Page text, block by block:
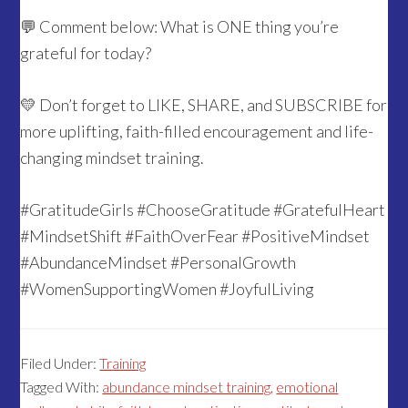
💬 Comment below: What is ONE thing you’re
grateful for today?
💛 Don’t forget to LIKE, SHARE, and SUBSCRIBE for
more uplifting, faith-filled encouragement and life-
changing mindset training.
#GratitudeGirls #ChooseGratitude #GratefulHeart
#MindsetShift #FaithOverFear #PositiveMindset
#AbundanceMindset #PersonalGrowth
#WomenSupportingWomen #JoyfulLiving
Filed Under:Training
Tagged With: abundance mindset training, emotional